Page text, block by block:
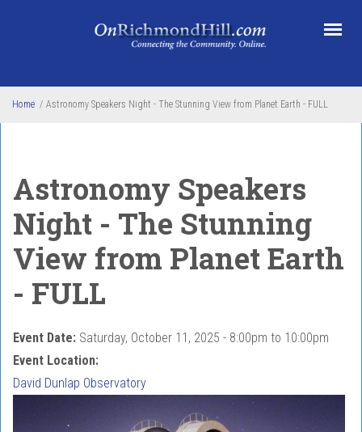
Home / Astronomy Speakers Night - The Stunning View from Planet Earth - FULL
Astronomy Speakers
Night - The Stunning
View from Planet Earth
- FULL
Event Date: Saturday, October 11, 2025 - 8:00pm to 10:00pm
Event Location:
David Dunlap Observatory